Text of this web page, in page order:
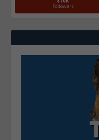
Followers